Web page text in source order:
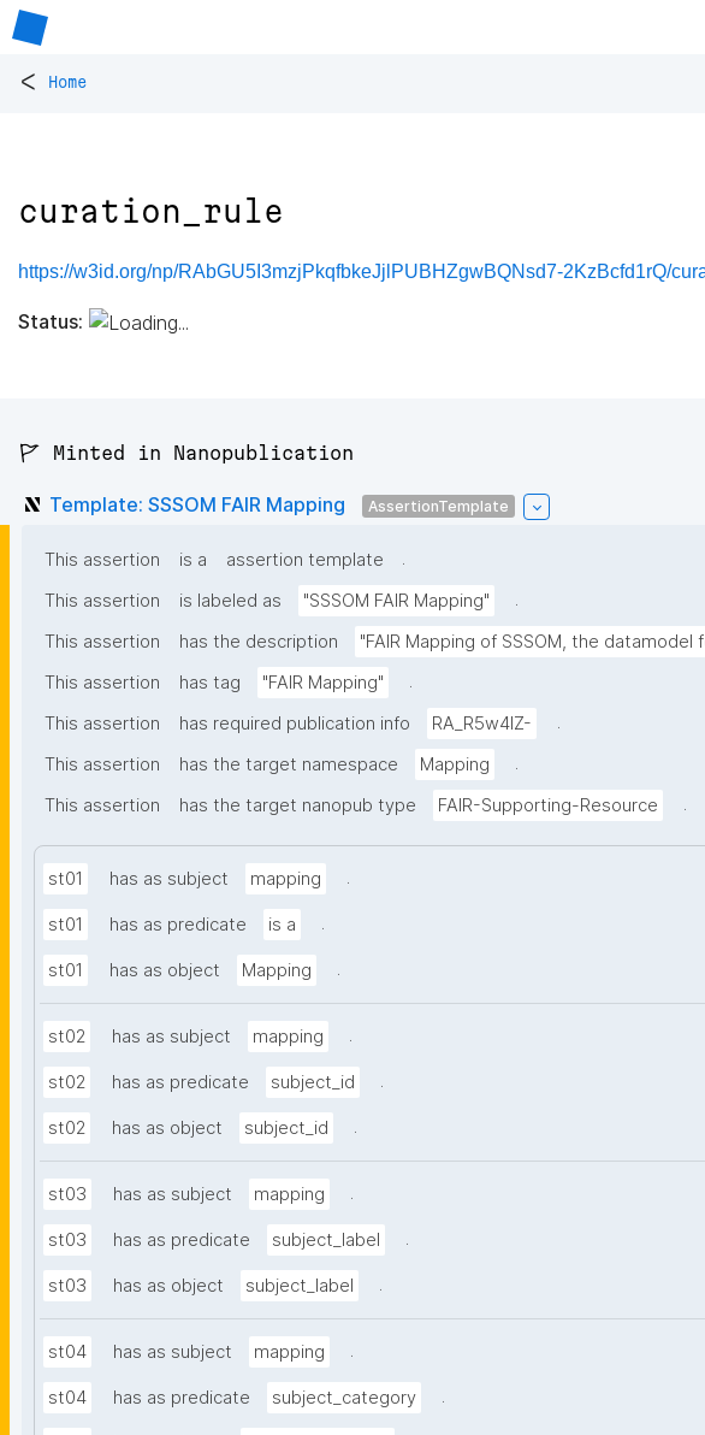
< Home
curation_rule
https://w3id.org/np/RAbGU5I3mzjPkqfbkeJjlPUBHZgwBQNsd7-2KzBcfd1rQ/
Status:
🚩 Minted in Nanopublication
Template: SSSOM FAIR Mapping AssertionTemplate
This assertion is a assertion template
.
This assertion
is labeled as "SSSOM FAIR Mapping"
.
This assertion
has the description "FAIR Mapping of SSSOM, the
This assertion
has tag "FAIR Mapping"
.
This assertion
has required publication info RA_R5w4lZ-
.
This assertion
has the target namespace Mapping
.
This assertion
has the target nanopub type FAIR-Supporting-Resource .
st01 has as subject mapping .
st01 has as predicate is a .
st01 has as object Mapping .
st02 has as subject mapping .
st02 has as predicate subject_id .
st02 has as object subject_id .
st03 has as subject mapping .
st03 has as predicate subject_label .
st03 has as object subject_label .
st04 has as subject mapping .
st04 has as predicate subject_category .